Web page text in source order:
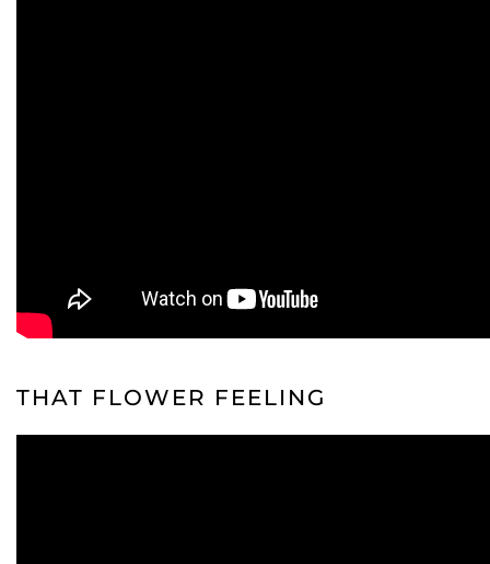
THAT FLOWER FEELING